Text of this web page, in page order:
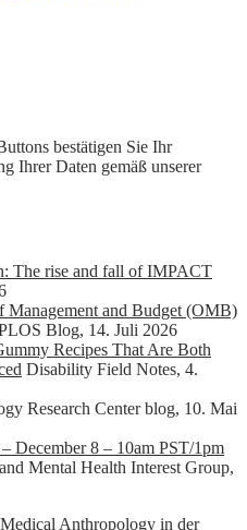
bestätigen Sie Ihr
Ihrer Daten gemäß unserer
The rise and fall of IMPACT
Management and Budget (OMB)
Blog, 14. Juli 2026
Recipes That Are Both
Disability Field Notes, 4.
Research Center blog, 10. Mai
December 8 – 10am PST/1pm
Mental Health Interest Group,
Anthropology in der